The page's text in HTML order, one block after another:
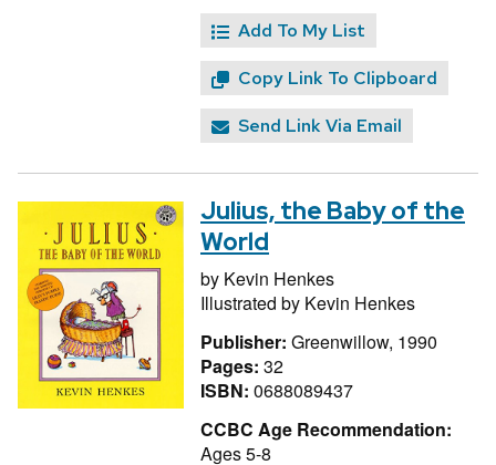
Add To My List
Copy Link To Clipboard
Send Link Via Email
Julius, the Baby of the
World
by Kevin Henkes
Illustrated by Kevin Henkes
Publisher: Greenwillow, 1990
Pages: 32
ISBN: 0688089437
CCBC Age Recommendation:
Ages 5-8